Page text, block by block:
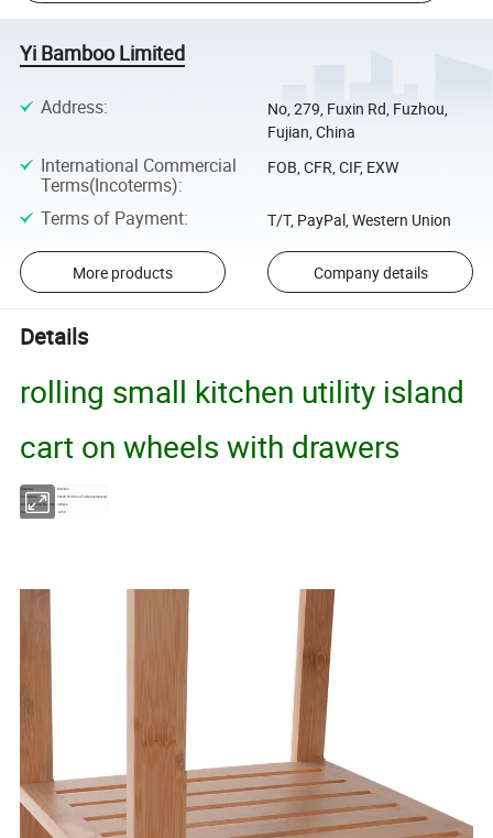
Yi Bamboo Limited
Address:
No, 279, Fuxin Rd, Fuzhou,
Fujian, China
International Commercial
Terms(Incoterms):
FOB, CFR, CIF, EXW
Terms of Payment: T/T, PayPal, Western Union
More products Company details
Details
rolling small kitchen utility island
cart on wheels with drawers
Material
Bamboo
Dimensions
50x28.5x70cm or To Be Customized
Minimum Order Quantity
300pcs
Model No.
CJ59